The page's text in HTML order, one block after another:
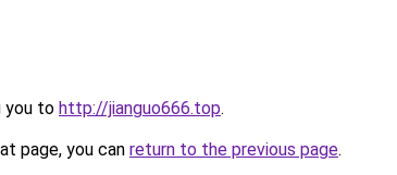
you to http://jianguo666.top.
page, you can return to the previous page.